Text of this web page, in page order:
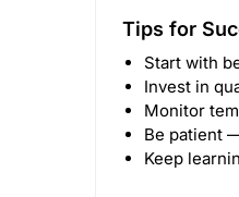
Tips for
Start with
Invest in
Monitor
Be patient
Keep